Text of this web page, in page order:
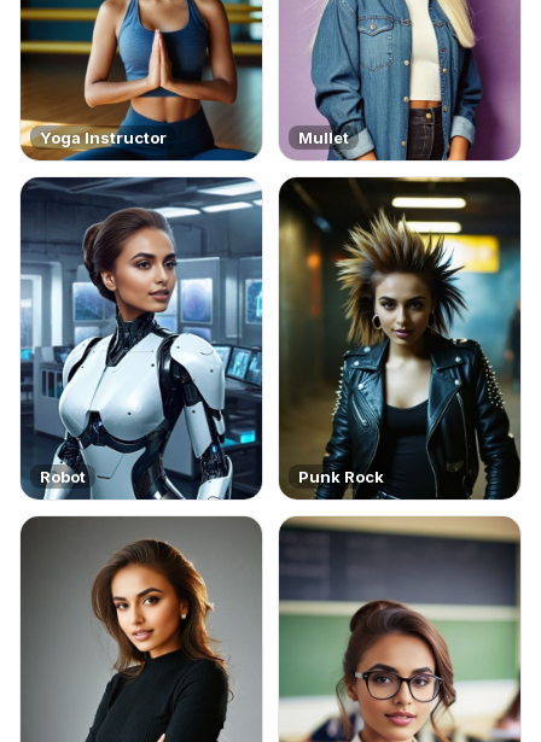
Yoga Instructor Mullet
Robot Punk Rock